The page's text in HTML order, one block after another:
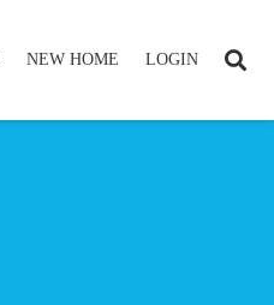
NEW HOME LOGIN